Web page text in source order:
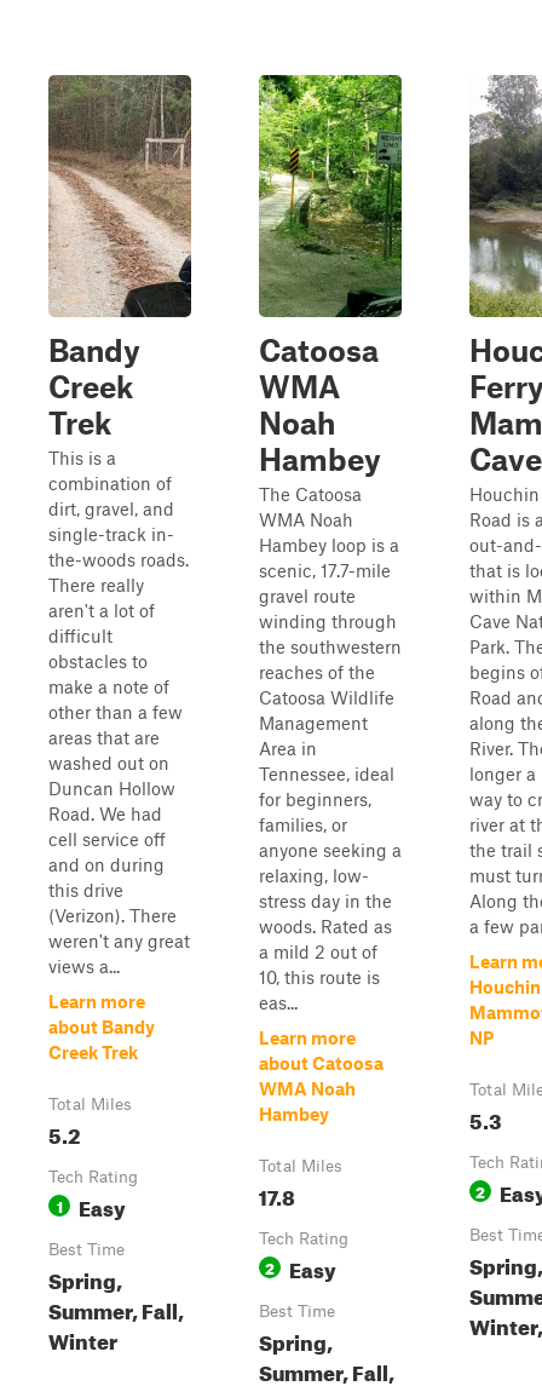
Bandy
Creek
Trek
This is a
combination of
dirt, gravel, and
single-track in-
the-woods roads.
There really
aren't a lot of
difficult
obstacles to
make a note of
other than a few
areas that are
washed out on
Duncan Hollow
Road. We had
cell service off
and on during
this drive
(Verizon). There
weren't any great
views a...
Learn more
about Bandy
Creek Trek
Total Miles
5.2
Tech Rating
1 Easy
Best Time
Spring,
Summer, Fall,
Winter
Catoosa
WMA
Noah
Hambey
The Catoosa
WMA Noah
Hambey loop is a
scenic, 17.7-mile
gravel route
winding through
the southwestern
reaches of the
Catoosa Wildlife
Management
Area in
Tennessee, ideal
for beginners,
families, or
anyone seeking a
relaxing, low-
stress day in the
woods. Rated as
a mild 2 out of
10, this route is
eas...
Learn more
about Catoosa
WMA Noah
Hambey
Total Miles
17.8
Tech Rating
2 Easy
Best Time
Spring,
Summer, Fall,
Road is
out-
that is
within
Cave
Park.
begins
Road
along
River.
longer a
way to
river at
the trail
must
Along
a few
Learn
NP
Total
5.3
Tech
2
Best
Spring,